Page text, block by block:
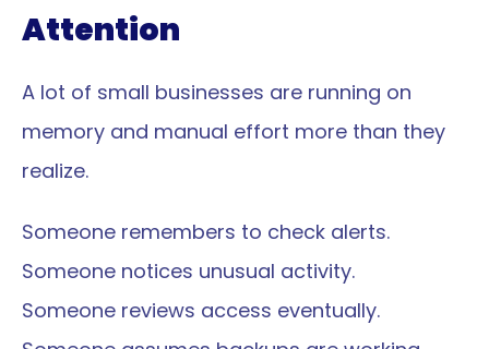
Attention
A lot of small businesses are running on
memory and manual effort more than they
realize.
Someone remembers to check alerts.
Someone notices unusual activity.
Someone reviews access eventually.